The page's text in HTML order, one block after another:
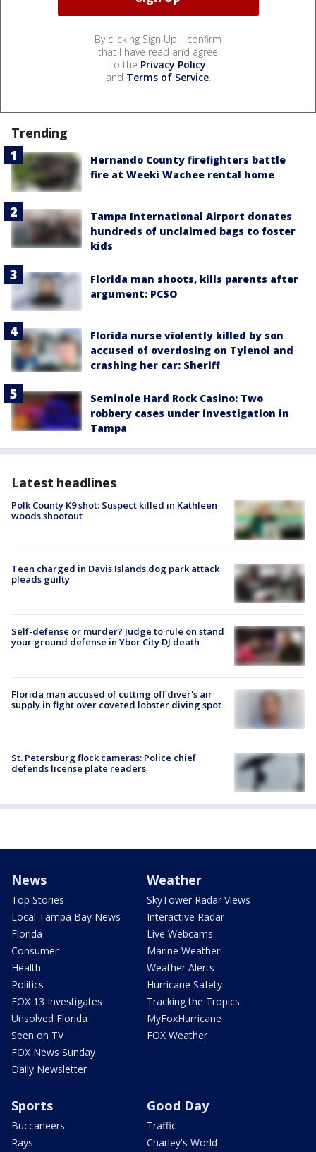
By clicking Sign Up, I confirm
that I have read and agree
to the Privacy Policy
and Terms of Service.
Trending
Hernando County firefighters battle
fire at Weeki Wachee rental home
Tampa International Airport donates
hundreds of unclaimed bags to foster
kids
Florida man shoots, kills parents after
argument: PCSO
Florida nurse violently killed by son
accused of overdosing on Tylenol and
crashing her car: Sheriff
Seminole Hard Rock Casino: Two
robbery cases under investigation in
Tampa
Latest headlines
Polk County K9 shot: Suspect killed in Kathleen
woods shootout
Teen charged in Davis Islands dog park attack
pleads guilty
Self-defense or murder? Judge to rule on stand
your ground defense in Ybor City DJ death
Florida man accused of cutting off diver's air
supply in fight over coveted lobster diving spot
St. Petersburg flock cameras: Police chief
defends license plate readers
News
Top Stories
Local Tampa Bay News
Florida
Consumer
Health
Politics
FOX 13 Investigates
Unsolved Florida
Seen on TV
FOX News Sunday
Daily Newsletter
Weather
SkyTower Radar Views
Interactive Radar
Live Webcams
Marine Weather
Weather Alerts
Hurricane Safety
Tracking the Tropics
MyFoxHurricane
FOX Weather
Sports
Buccaneers
Rays
Good Day
Traffic
Charley's World